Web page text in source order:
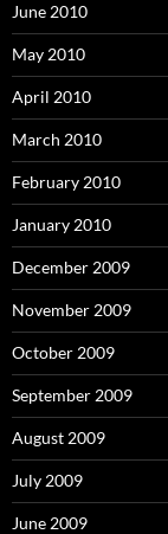
June 2010
May 2010
April 2010
March 2010
February 2010
January 2010
December 2009
November 2009
October 2009
September 2009
August 2009
July 2009
June 2009